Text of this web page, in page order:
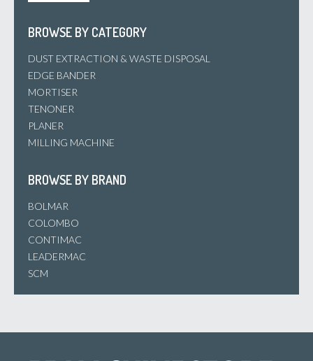
BROWSE BY CATEGORY
DUST EXTRACTION & WASTE DISPOSAL
EDGE BANDER
MORTISER
TENONER
PLANER
MILLING MACHINE
BROWSE BY BRAND
BOLMAR
COLOMBO
CONTIMAC
LEADERMAC
SCM